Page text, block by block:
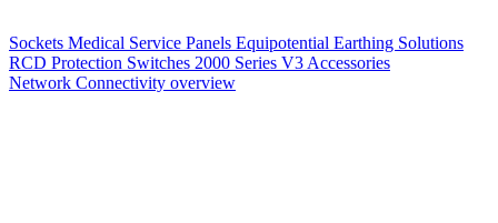
Sockets Medical Service Panels Equipotential Earthing Solutions
RCD Protection Switches 2000 Series V3 Accessories
Network Connectivity overview